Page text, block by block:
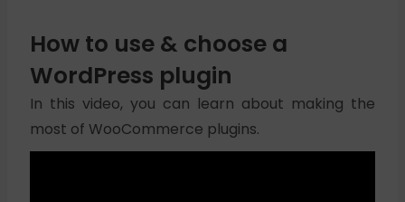
How to use & choose a
WordPress plugin
In this video, you can learn about making the
most of WooCommerce plugins.